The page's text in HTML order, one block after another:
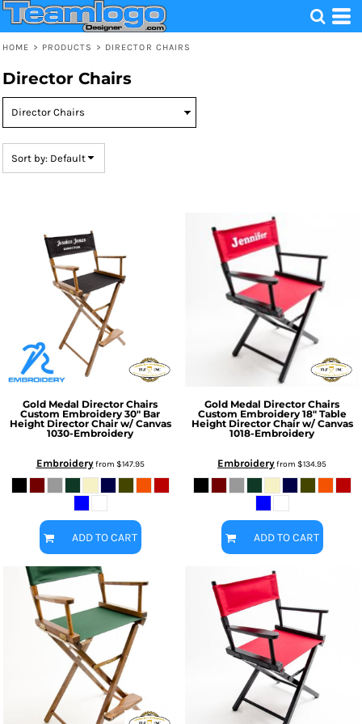
HOME > PRODUCTS > DIRECTOR CHAIRS
Director Chairs
Sort by: Default
Gold Medal Director Chairs
Custom Embroidery 30" Bar
Height Director Chair w/ Canvas
1030-Embroidery
Embroideryfrom $147.95
ADD TO CART
Gold Medal Director Chairs
Custom Embroidery 18" Table
Height Director Chair w/ Canvas
1018-Embroidery
Embroideryfrom $134.95
ADD TO CART
Default